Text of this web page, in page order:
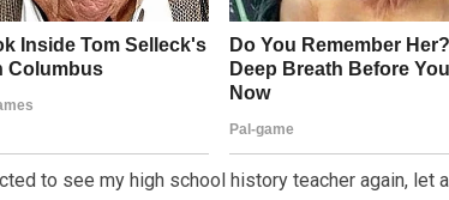
to see my high school history teacher again, let